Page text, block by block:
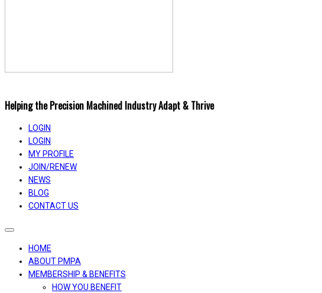
Helping the Precision Machined Industry Adapt & Thrive
LOGIN
LOGIN
MY PROFILE
JOIN/RENEW
NEWS
BLOG
CONTACT US
Toggle
navigation
HOME
ABOUT PMPA
MEMBERSHIP & BENEFITS
HOW YOU BENEFIT